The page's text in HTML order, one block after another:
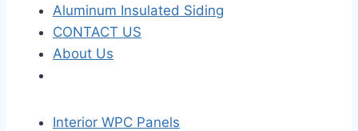
Aluminum Insulated Siding
CONTACT US
About Us
Interior WPC Panels